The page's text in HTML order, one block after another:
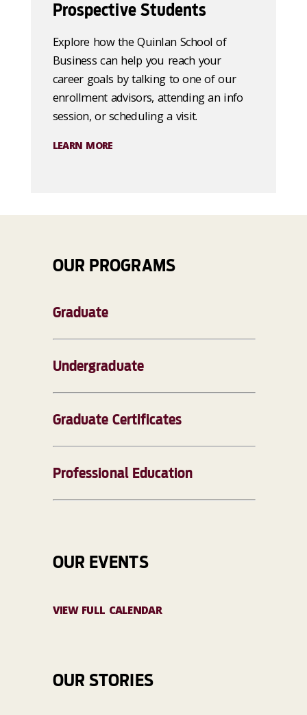
Prospective Students
Explore how the Quinlan School of
Business can help you reach your
career goals by talking to one of our
enrollment advisors, attending an info
session, or scheduling a visit.
LEARN MORE
OUR PROGRAMS
Graduate
Undergraduate
Graduate Certificates
Professional Education
OUR EVENTS
VIEW FULL CALENDAR
OUR STORIES